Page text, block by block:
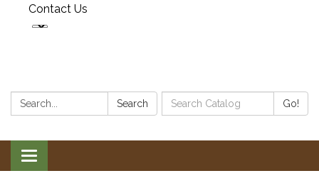
Contact Us
Search: Search
Search
Catalog:
Go!
Toggle
navigation